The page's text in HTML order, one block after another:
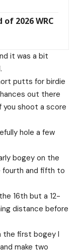
2026 WRC
it was a bit
putts for birdie
out there
you shoot a score
hole a few
bogey on the
fourth and fifth to
16th but a 12-
distance before
the first bogey I
make two